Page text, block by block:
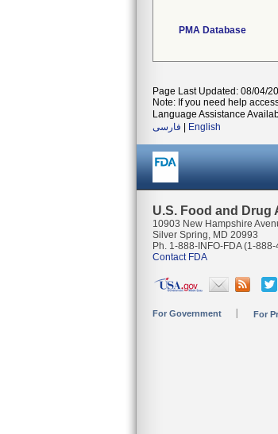
PMA Database
Page Last Updated: 08/04/
Note: If you need help
Language Assistance
فارسی
English
U.S. Food and Drug
10903 New Hampshire
Silver Spring, MD 20993
Ph. 1-888-INFO-FDA (1-
Contact FDA
For Government For